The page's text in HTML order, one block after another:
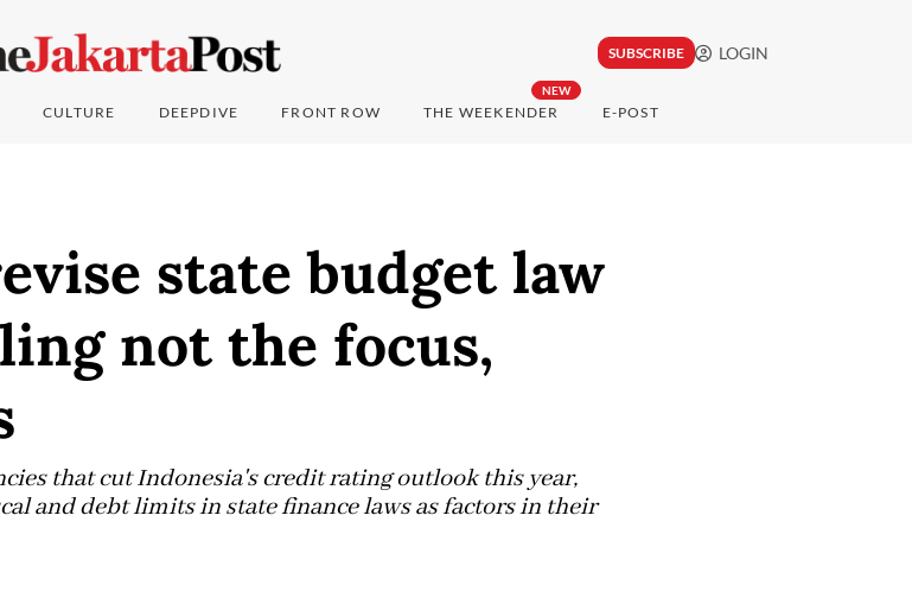
SUBSCRIBE LOGIN
CULTURE DEEPDIVE FRONT ROW
NEW
THE WEEKENDER E-POST
state budget law
not the focus,
that cut Indonesia's credit rating outlook this year,
and debt limits in state finance ​laws as factors in their